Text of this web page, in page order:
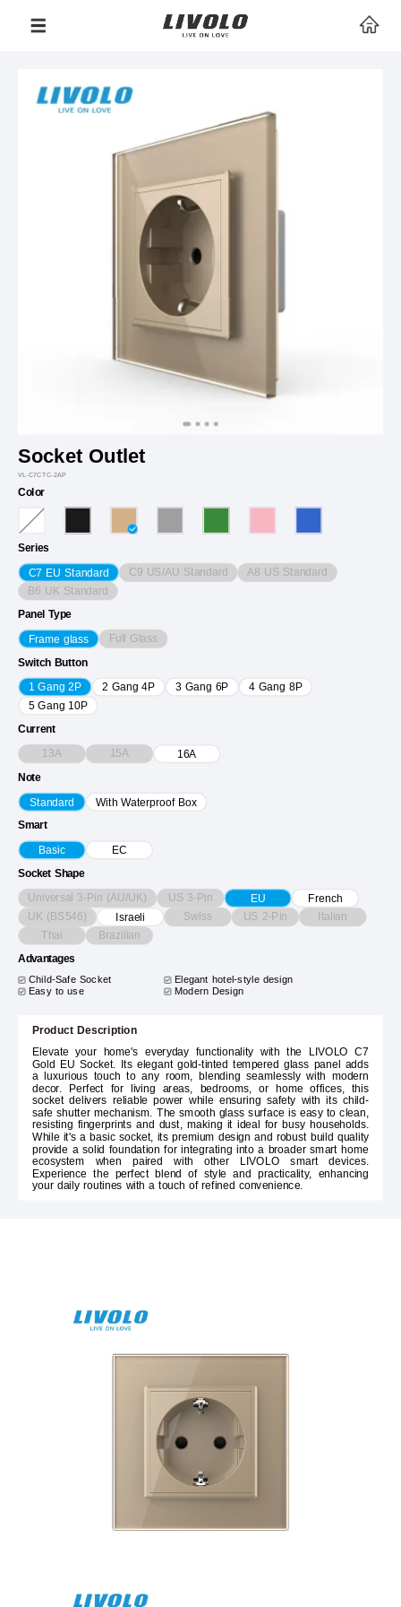
Socket Outlet
VL-C7CTC-2AP
Color
Series
C7 EU Standard C9 US/AU Standard A8 US Standard
B6 UK Standard
Panel Type
Frame glass Full Glass
Switch Button
1 Gang 2P 2 Gang 4P 3 Gang 6P
4 Gang 8P
5 Gang 10P
Current
13A 15A 16A
Note
Standard With Waterproof Box
Smart
Basic EC
Socket Shape
Universal 3-Pin (AU/UK) US 3-Pin EU French
UK (BS546) Israeli Swiss US 2-Pin
Italian
Thai
Brazilian
Advantages
Child-Safe Socket
Elegant hotel-style design
Easy to use Modern Design
Product Description
Elevate your home's everyday functionality with the LIVOLO C7
Gold EU Socket. Its elegant gold-tinted tempered glass panel adds
a luxurious touch to any room, blending seamlessly with modern
decor. Perfect for living areas, bedrooms, or home offices, this
socket delivers reliable power while ensuring safety with its child-
safe shutter mechanism. The smooth glass surface is easy to clean,
resisting fingerprints and dust, making it ideal for busy households.
While it's a basic socket, its premium design and robust build quality
provide a solid foundation for integrating into a broader smart home
ecosystem when paired with other LIVOLO smart devices.
Experience the perfect blend of style and practicality, enhancing
your daily routines with a touch of refined convenience.